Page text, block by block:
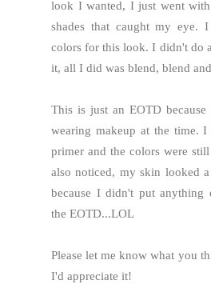
look I wanted, I just went
shades that caught my eye.
colors for this look. I didn't do
it, all I did was blend, blend
This is just an EOTD
wearing makeup at the time.
primer and the colors were
also noticed, my skin looked
because I didn't put anything
the EOTD...LOL
Please let me know what you
I'd appreciate it!